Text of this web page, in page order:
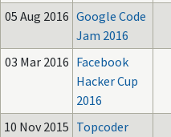
05 Aug 2016 Google Code
Jam 2016
03 Mar 2016 Facebook
Hacker Cup
2016
10 Nov 2015 Topcoder